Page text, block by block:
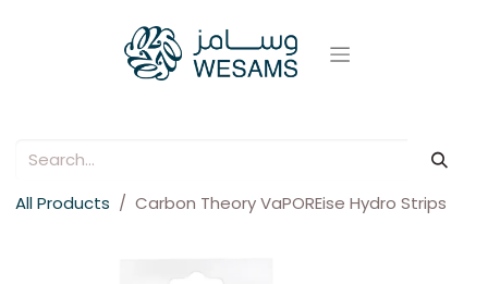
All Products Carbon Theory VaPOREise Hydro Strips